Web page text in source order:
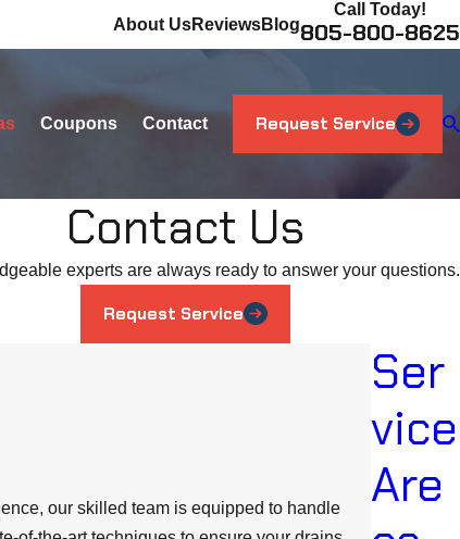
About UsReviewsBlog
Call Today!
805-800-8625
Coupons Contact Request Service
Contact Us
experts are always ready to answer your questions.
Request Service
our skilled team is equipped to handle
Ser
vice
Are